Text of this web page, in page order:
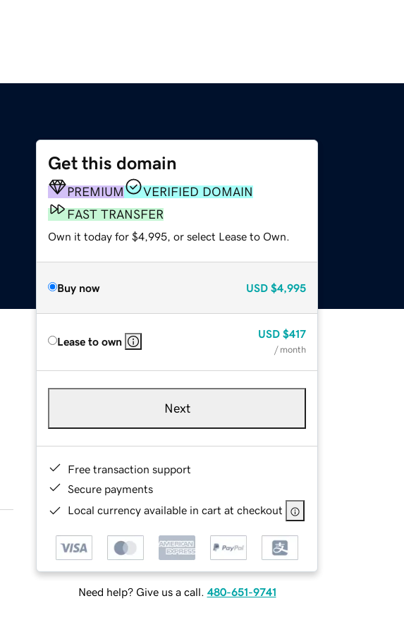
Get this domain
PREMIUM
VERIFIED DOMAIN
FAST TRANSFER
Own it today for $4,995, or select Lease to Own.
Buy now USD $4,995
Lease to own
USD $417
/ month
Next
Free transaction support
Secure payments
Local currency available in cart at checkout
Need help? Give us a call. 480-651-9741